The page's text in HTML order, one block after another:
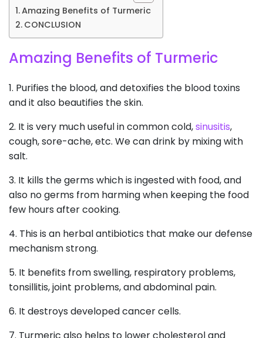
Amazing Benefits of Turmeric
CONCLUSION
Amazing Benefits of Turmeric
1. Purifies the blood, and detoxifies the blood toxins
and it also beautifies the skin.
2. It is very much useful in common cold,sinusitis,
cough, sore-ache, etc. We can drink by mixing with
salt.
3. It kills the germs which is ingested with food, and
also no germs from harming when keeping the food
few hours after cooking.
4. This is an herbal antibiotics that make our defense
mechanism strong.
5. It benefits from swelling, respiratory problems,
tonsillitis, joint problems, and abdominal pain.
6. It destroys developed cancer cells.
7. Turmeric also helps to lower cholesterol and